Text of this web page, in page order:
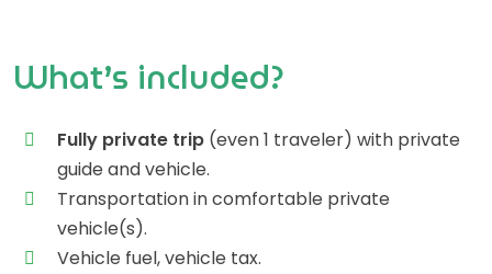
What’s included?
Fully private trip (even 1 traveler) with private
guide and vehicle.
Transportation in comfortable private
vehicle(s).
Vehicle fuel, vehicle tax.